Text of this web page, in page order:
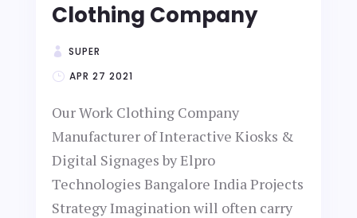
Clothing Company
SUPER
APR 27 2021
Our Work Clothing Company
Manufacturer of Interactive Kiosks &
Digital Signages by Elpro
Technologies Bangalore India Projects
Strategy Imagination will often carry